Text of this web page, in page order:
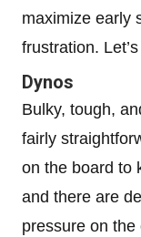
maximize early
frustration.
Dynos
Bulky, tough,
fairly
on the board to
and there are
pressure on the